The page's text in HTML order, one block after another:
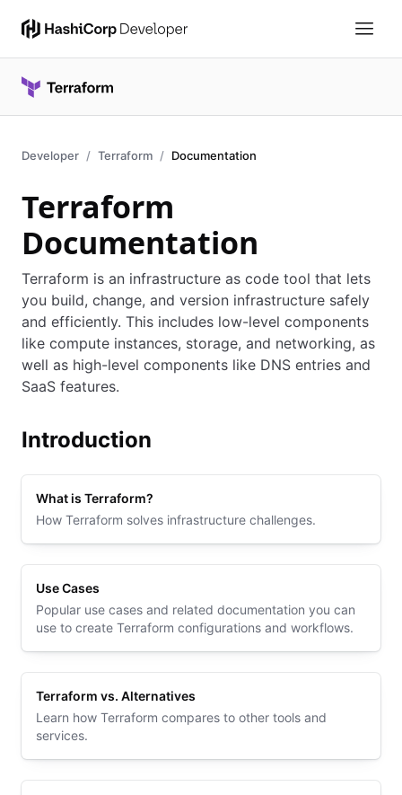
Developer Terraform Documentation
Terraform
Documentation
Terraform is an infrastructure as code tool that lets
you build, change, and version infrastructure safely
and efficiently. This includes low-level components
like compute instances, storage, and networking, as
well as high-level components like DNS entries and
SaaS features.
Introduction
What is Terraform?
How Terraform solves infrastructure challenges.
Use Cases
Popular use cases and related documentation you can
use to create Terraform configurations and workflows.
Terraform vs. Alternatives
Learn how Terraform compares to other tools and
services.